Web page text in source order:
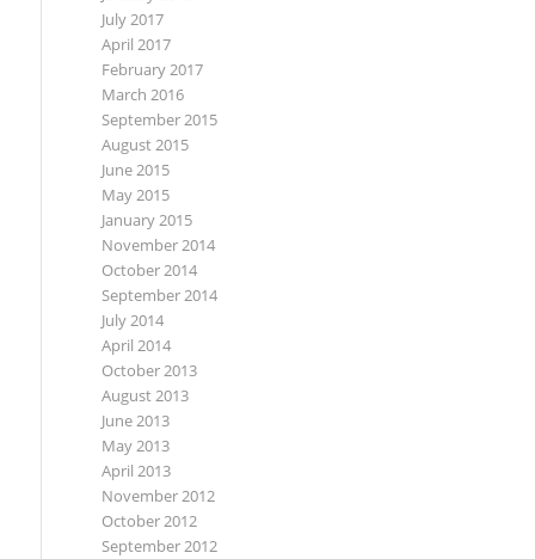
July 2017
April 2017
February 2017
March 2016
September 2015
August 2015
June 2015
May 2015
January 2015
November 2014
October 2014
September 2014
July 2014
April 2014
October 2013
August 2013
June 2013
May 2013
April 2013
November 2012
October 2012
September 2012